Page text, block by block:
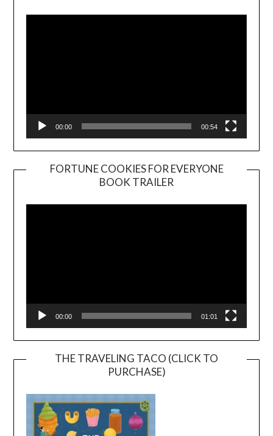
00:00 00:54
FORTUNE COOKIES FOR EVERYONE
BOOK TRAILER
Player
00:00 01:01
THE TRAVELING TACO (CLICK TO
PURCHASE)